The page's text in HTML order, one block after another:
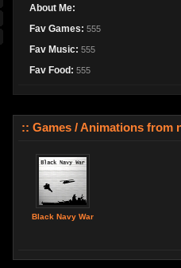
About Me:
Fav Games: 555
Fav Music: 555
Fav Food: 555
:: Games / Animations from
Black Navy War